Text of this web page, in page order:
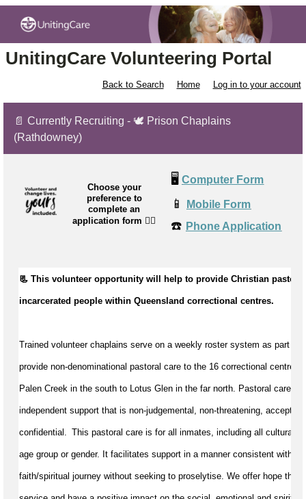
UnitingCare Volunteering Portal
Back to Search Home Log in to your account
📄 Currently Recruiting - 🕊️ Prison Chaplains
(Rathdowney)
Choose your
preference to
complete an
application form 👉🏼
🖥️ Computer Form
📱 Mobile Form
☎️ Phone Application
📃 This volunteer opportunity will help to provide Christian
incarcerated people within Queensland correctional centres.
Trained volunteer chaplains serve on a weekly roster system as part of
provide non-denominational pastoral care to the 16 correctional centres
Palen Creek in the south to Lotus Glen in the far north. Pastoral care in
independent support that is non-judgemental, non-threatening,
confidential.  This pastoral care is for all inmates, including all cultural
age group or gender. It facilitates support in a manner consistent with a
faith/spiritual journey without seeking to proselytise. We offer hope